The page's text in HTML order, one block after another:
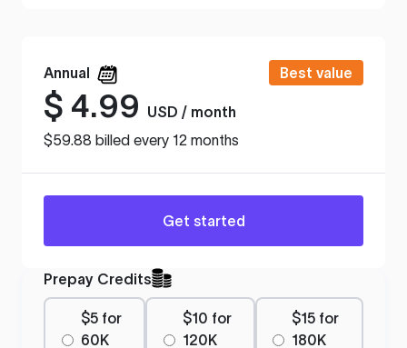
Annual Best value
$ 4.99
USD / month
$59.88 billed every 12 months
Get started
Prepay Credits
$5 for
60K
$10 for
120K
$15 for
180K